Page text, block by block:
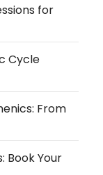
for
Cycle
From
Book Your